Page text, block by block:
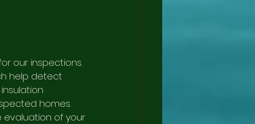
our inspections.
help detect
homes.
evaluation of your